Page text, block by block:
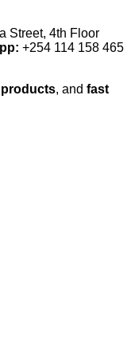
Street, 4th Floor
+254 114 158 465
, and fast